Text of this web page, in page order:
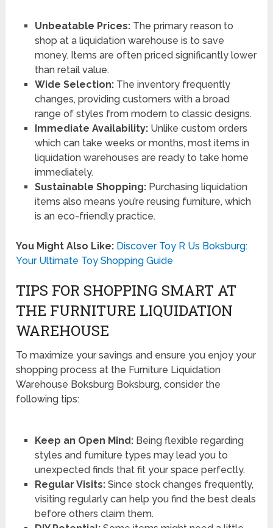
Unbeatable Prices:The primary reason to
shop at a liquidation warehouse is to save
money. Items are often priced significantly lower
than retail value.
Wide Selection:The inventory frequently
changes, providing customers with a broad
range of styles from modern to classic designs.
Immediate Availability:Unlike custom orders
which can take weeks or months, most items in
liquidation warehouses are ready to take home
immediately.
Sustainable Shopping:Purchasing liquidation
items also means you’re reusing furniture, which
is an eco-friendly practice.
You Might Also Like: Discover Toy R Us Boksburg:
Your Ultimate Toy Shopping Guide
TIPS FOR SHOPPING SMART AT
THE FURNITURE LIQUIDATION
WAREHOUSE
To maximize your savings and ensure you enjoy your
shopping process at the Furniture Liquidation
Warehouse Boksburg Boksburg, consider the
following tips:
Keep an Open Mind:Being flexible regarding
styles and furniture types may lead you to
unexpected finds that fit your space perfectly.
Regular Visits:Since stock changes frequently,
visiting regularly can help you find the best deals
before others claim them.